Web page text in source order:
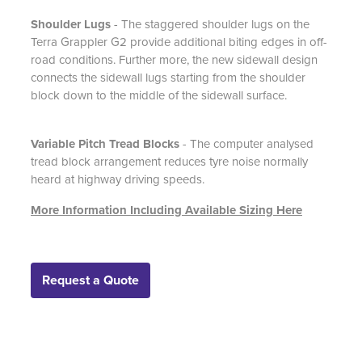
Shoulder Lugs- The staggered shoulder lugs on the
Terra Grappler G2 provide additional biting edges in off-
road conditions. Further more, the new sidewall design
connects the sidewall lugs starting from the shoulder
block down to the middle of the sidewall surface.
Variable Pitch Tread Blocks- The computer analysed
tread block arrangement reduces tyre noise normally
heard at highway driving speeds.
More Information Including Available Sizing Here
Request a Quote